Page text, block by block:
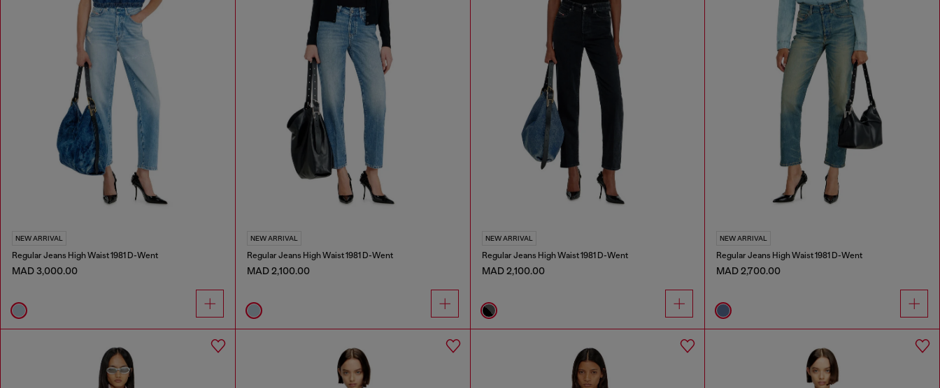
NEW ARRIVAL
Regular Jeans High Waist 1981 D-Went
MAD 3,000.00
NEW ARRIVAL
Regular Jeans High Waist 1981 D-Went
MAD 2,100.00
NEW ARRIVAL
Regular Jeans High Waist 1981 D-Went
MAD 2,100.00
NEW ARRIVAL
Regular Jeans High Waist 1981 D-Went
MAD 2,700.00